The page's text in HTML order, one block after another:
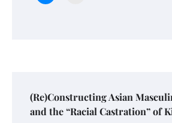
(Re)Constructing Asian
and the “Racial Castration” of